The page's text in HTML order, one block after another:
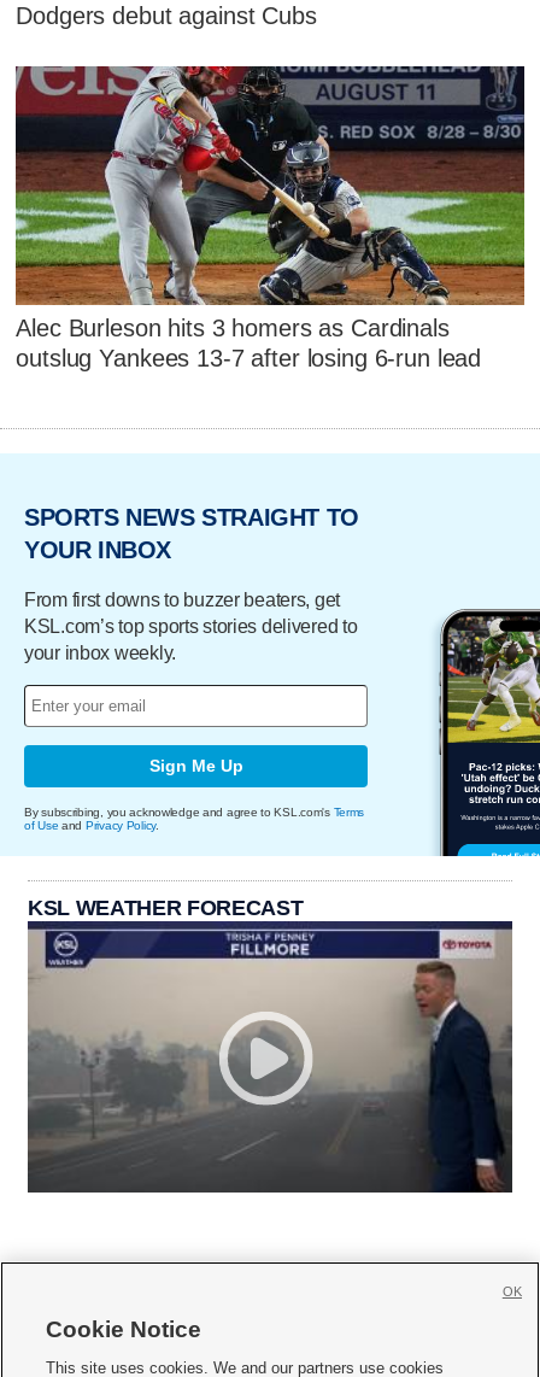
Dodgers debut against Cubs
Alec Burleson hits 3 homers as Cardinals
outslug Yankees 13-7 after losing 6-run lead
SPORTS NEWS STRAIGHT TO
YOUR INBOX
From first downs to buzzer beaters, get
KSL.com’s top sports stories delivered to
your inbox weekly.
Sign Me Up
By subscribing, you acknowledge and agree to KSL.com's Terms
of Use and Privacy Policy.
KSL WEATHER FORECAST
     
Cookie Notice
This site uses cookies. We and our partners use cookies
OK